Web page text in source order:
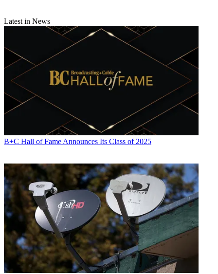
Latest in News
B+C Hall of Fame Announces Its Class of 2025